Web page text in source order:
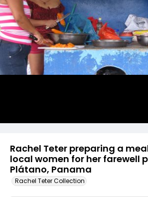
Rachel Teter preparing a
local women for her farewell
Plátano, Panama
Rachel Teter Collection